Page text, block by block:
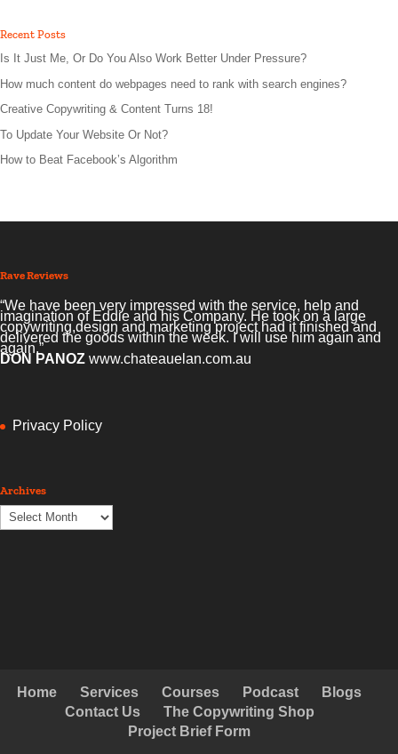
Recent Posts
Is It Just Me, Or Do You Also Work Better Under Pressure?
How much content do webpages need to rank with search engines?
Creative Copywriting & Content Turns 18!
To Update Your Website Or Not?
How to Beat Facebook’s Algorithm
Rave Reviews
“We have been very impressed with the service, help and
imagination of Eddie and his Company. He took on a large
copywriting,design and marketing project had it finished and
delivered the goods within the week. I will use him again and
again.”
DON PANOZ www.chateauelan.com.au
Privacy Policy
Archives
Archives
Home Services Courses Podcast
Blogs
Contact Us
The Copywriting Shop
Project Brief Form